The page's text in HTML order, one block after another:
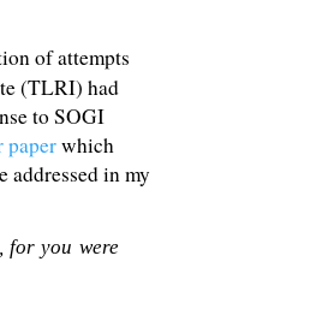
of attempts
(TLRI) had
to SOGI
paperwhich
addressed in my
for you were